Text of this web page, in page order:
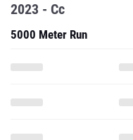
2023 - Cc
5000 Meter Run